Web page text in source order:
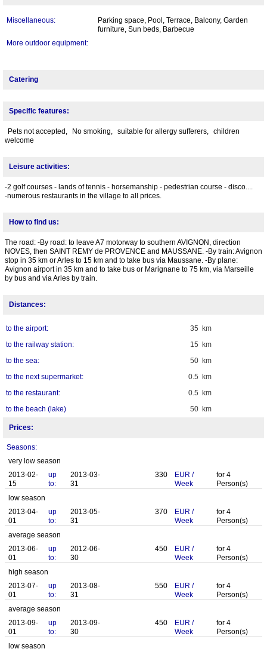
Miscellaneous:
Parking space, Pool, Terrace, Balcony, Garden
furniture, Sun beds, Barbecue
More outdoor equipment:
Catering
Specific features:
Pets not accepted, No smoking, suitable for allergy sufferers, children
welcome
Leisure activities:
-2 golf courses - lands of tennis - horsemanship - pedestrian course - disco....
-numerous restaurants in the village to all prices.
How to find us:
The road: -By road: to leave A7 motorway to southern AVIGNON, direction
NOVES, then SAINT REMY de PROVENCE and MAUSSANE. -By train: Avignon
stop in 35 km or Arles to 15 km and to take bus via Maussane. -By plane:
Avignon airport in 35 km and to take bus or Marignane to 75 km, via Marseille
by bus and via Arles by train.
Distances:
35 km
to the airport:
15 km
to the railway station:
50 km
to the sea:
0.5 km
to the next supermarket:
0.5 km
to the restaurant:
50 km
to the beach (lake)
Prices:
Seasons:
very low season
2013-02-
15
up
to:
2013-03-
31
330 EUR /
Week
for 4
Person(s)
low season
2013-04-
01
up
to:
2013-05-
31
370 EUR /
Week
for 4
Person(s)
average season
2013-06-
01
up
to:
2012-06-
30
450 EUR /
Week
for 4
Person(s)
high season
2013-07-
01
up
to:
2013-08-
31
550 EUR /
Week
for 4
Person(s)
average season
2013-09-
01
up
to:
2013-09-
30
450 EUR /
Week
for 4
Person(s)
low season